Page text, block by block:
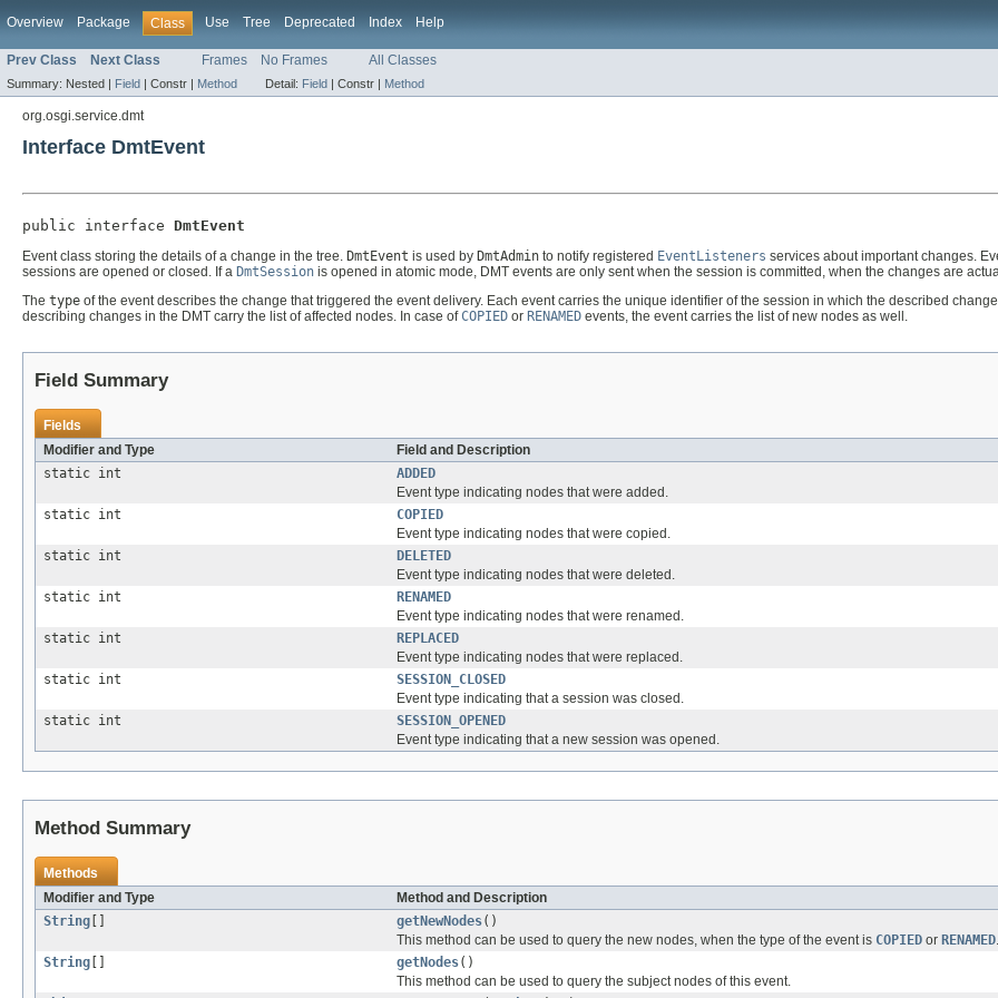
Overview Package Class Use Tree Deprecated Index Help
Prev Class Next Class Frames No Frames All Classes
Summary: Nested | Field | Constr | Method Detail: Field | Constr | Method
org.osgi.service.dmt
Interface DmtEvent
public interface DmtEvent
Event class storing the details of a change in the tree. DmtEvent is used by DmtAdmin to notify registered EventListeners services about important changes.
sessions are opened or closed. If a DmtSession is opened in atomic mode, DMT events are only sent when the session is committed, when the changes are
The type of the event describes the change that triggered the event delivery. Each event carries the unique identifier of the session in which the described
describing changes in the DMT carry the list of affected nodes. In case ofCOPIED or RENAMED events, the event carries the list of new nodes as well.
Field Summary
Fields
Modifier and Type
Field and Description
static int
ADDED
Event type indicating nodes that were added.
static int
COPIED
Event type indicating nodes that were copied.
static int
DELETED
Event type indicating nodes that were deleted.
static int
RENAMED
Event type indicating nodes that were renamed.
static int
REPLACED
Event type indicating nodes that were replaced.
static int
SESSION_CLOSED
Event type indicating that a session was closed.
static int
SESSION_OPENED
Event type indicating that a new session was opened.
Method Summary
Methods
Modifier and Type
Method and Description
String
getNewNodes()
This method can be used to query the new nodes, when the type of the event is COPIED or RENAMED.
String
getNodes()
This method can be used to query the subject nodes of this event.